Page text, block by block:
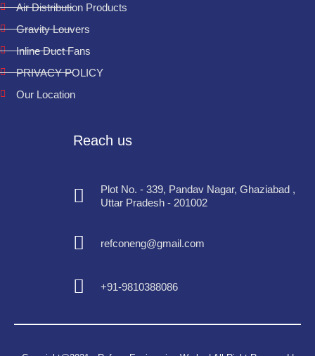
Air Distribution Products
Gravity Louvers
Inline Duct Fans
PRIVACY POLICY
Our Location
Reach us
Plot No. - 339, Pandav Nagar, Ghaziabad ,
Uttar Pradesh - 201002
refconeng@gmail.com
+91-9810388086